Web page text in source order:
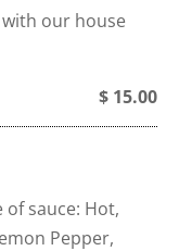
our house
$ 15.00
sauce: Hot,
Pepper,